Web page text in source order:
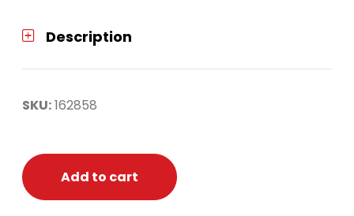
Description
SKU:162858
Add to cart